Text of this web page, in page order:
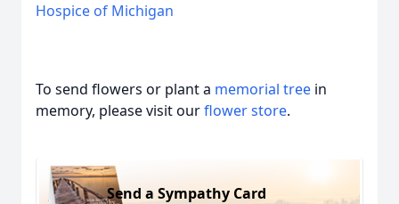
Hospice of Michigan
To send flowers or plant a memorial tree in
memory, please visit ourflower store.
Send a Sympathy Card